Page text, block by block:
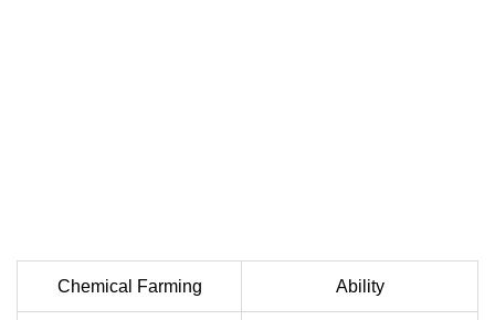
Chemical Farming Ability